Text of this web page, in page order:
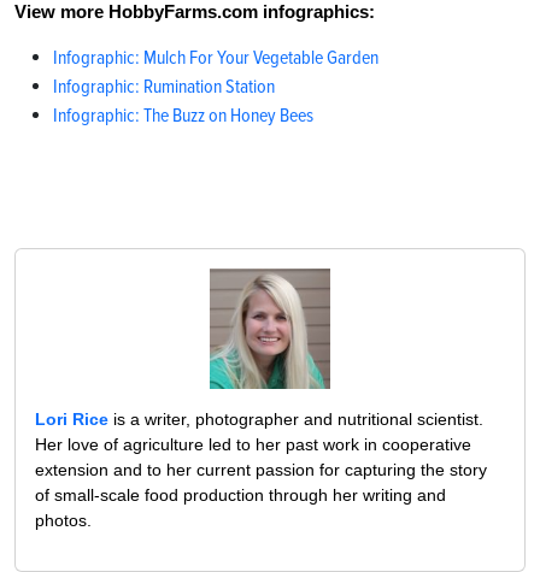
View more HobbyFarms.com infographics:
Infographic: Mulch For Your Vegetable Garden
Infographic: Rumination Station
Infographic: The Buzz on Honey Bees
Lori Rice is a writer, photographer and nutritional scientist.
Her love of agriculture led to her past work in cooperative
extension and to her current passion for capturing the story
of small-scale food production through her writing and
photos.